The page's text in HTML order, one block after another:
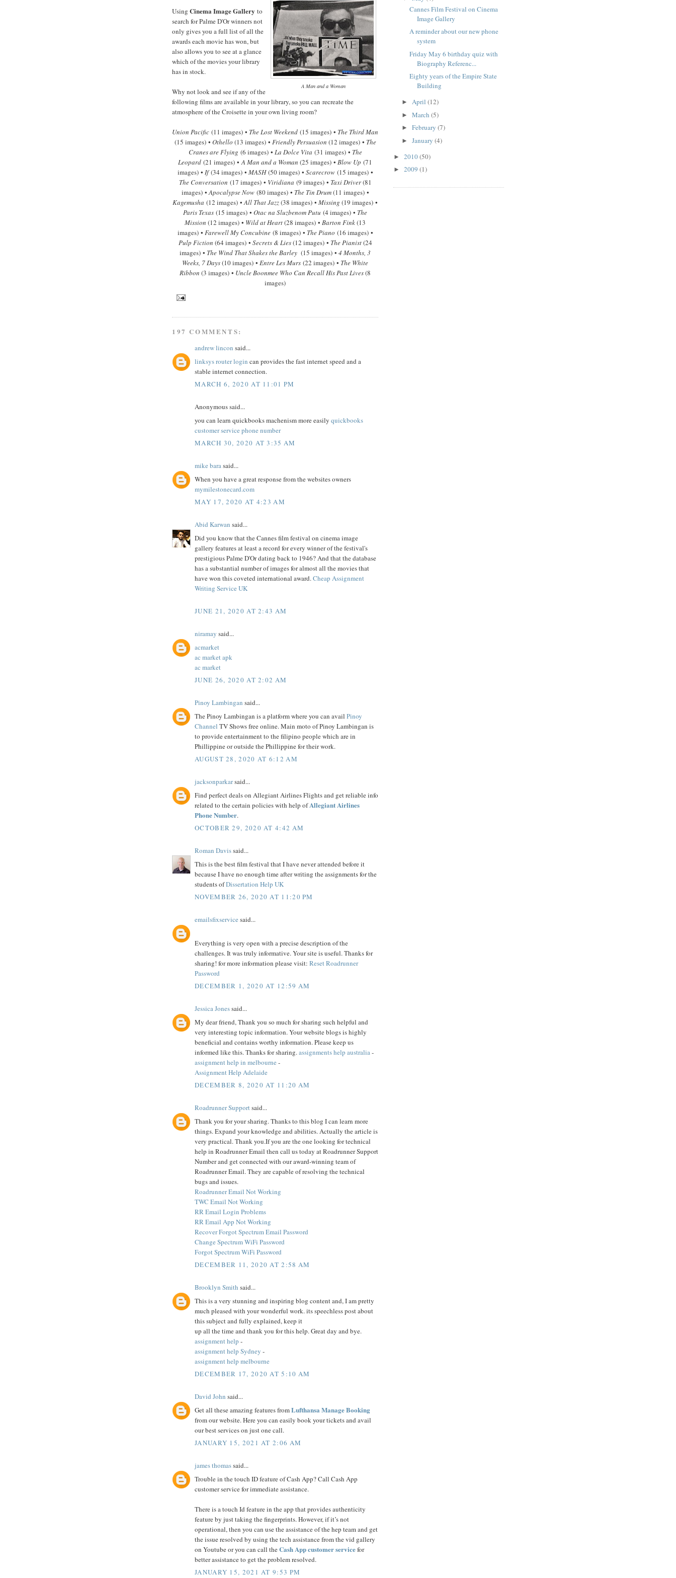
A Man and a Woman
Using Cinema Image Gallery to
search for Palme D'Or winners not
only gives you a full list of all the
awards each movie has won, but
also allows you to see at a glance
which of the movies your library
has in stock.
Why not look and see if any of the
following films are available in your library, so you can recreate the
atmosphere of the Croisette in your own living room?
Union Pacific (11 images) • The Lost Weekend (15 images) • The Third Man
(15 images) • Othello (13 images) • Friendly Persuasion (12 images) • The
Cranes are Flying (6 images) • La Dolce Vita (31 images) • The
Leopard (21 images) •A Man and a Woman (25 images) • Blow Up (71
images) • If(34 images) • MASH(50 images) • Scarecrow(15 images) •
The Conversation (17 images) • Viridiana (9 images) • Taxi Driver(81
images) •Apocalypse Now(80 images) • The Tin Drum(11 images) •
Kagemusha (12 images) •All That Jazz(38 images) • Missing (19 images) •
Paris Texas (15 images) • Otac na Sluzbenom Putu (4 images) • The
Mission (12 images) • Wild at Heart(28 images) • Barton Fink(13
images) • Farewell My Concubine(8 images) • The Piano (16 images) •
Pulp Fiction (64 images) • Secrets & Lies(12 images) • The Pianist(24
images) • The Wind That Shakes the Barley (15 images) • 4 Months, 3
Weeks, 7 Days(10 images) • Entre Les Murs (22 images) • The White
Ribbon (3 images) • Uncle Boonmee Who Can Recall His Past Lives(8
images)
197 COMMENTS:
andrew lincon said...
linksys router login can provides the fast internet speed and a
stable internet connection.
MARCH 6, 2020 AT 11:01 PM
Anonymous said...
you can learn quickbooks machenism more easily quickbooks
customer service phone number
MARCH 30, 2020 AT 3:35 AM
mike barasaid...
When you have a great response from the websites owners
mymilestonecard.com
MAY 17, 2020 AT 4:23 AM
Abid Karwan said...
Did you know that the Cannes film festival on cinema image
gallery features at least a record for every winner of the festival's
prestigious Palme D'Or dating back to 1946? And that the database
has a substantial number of images for almost all the movies that
have won this coveted international award. Cheap Assignment
Writing Service UK
JUNE 21, 2020 AT 2:43 AM
niramay said...
acmarket
ac market apk
ac market
JUNE 26, 2020 AT 2:02 AM
Pinoy Lambingan said...
The Pinoy Lambingan is a platform where you can avail Pinoy
Channel TV Shows free online. Main moto of Pinoy Lambingan is
to provide entertainment to the filipino people which are in
Phillippine or outside the Phillippine for their work.
AUGUST 28, 2020 AT 6:12 AM
jacksonparkarsaid...
Find perfect deals on Allegiant Airlines Flights and get reliable info
related to the certain policies with help ofAllegiant Airlines
Phone Number.
OCTOBER 29, 2020 AT 4:42 AM
Roman Davissaid...
This is the best film festival that I have never attended before it
because I have no enough time after writing the assignments for the
students ofDissertation Help UK
NOVEMBER 26, 2020 AT 11:20 PM
emailsfixservice said...
Everything is very open with a precise description of the
challenges. It was truly informative. Your site is useful. Thanks for
sharing! for more information please visit: Reset Roadrunner
Password
DECEMBER 1, 2020 AT 12:59 AM
Jessica Jonessaid...
My dear friend, Thank you so much for sharing such helpful and
very interesting topic information. Your website blogs is highly
beneficial and contains worthy information. Please keep us
informed like this. Thanks for sharing. assignments help australia -
assignment help in melbourne -
Assignment Help Adelaide
DECEMBER 8, 2020 AT 11:20 AM
Roadrunner Supportsaid...
Thank you for your sharing. Thanks to this blog I can learn more
things. Expand your knowledge and abilities. Actually the article is
very practical. Thank you.If you are the one looking for technical
help in Roadrunner Email then call us today at Roadrunner Support
Number and get connected with our award-winning team of
Roadrunner Email. They are capable of resolving the technical
bugs and issues.
Roadrunner Email Not Working
TWC Email Not Working
RR Email Login Problems
RR Email App Not Working
Recover Forgot Spectrum Email Password
Change Spectrum WiFi Password
Forgot Spectrum WiFi Password
DECEMBER 11, 2020 AT 2:58 AM
Brooklyn Smith said...
This is a very stunning and inspiring blog content and, I am pretty
much pleased with your wonderful work. its speechless post about
this subject and fully explained, keep it
up all the time and thank you for this help. Great day and bye.
assignment help -
assignment help Sydney -
assignment help melbourne
DECEMBER 17, 2020 AT 5:10 AM
David John said...
Get all these amazing features fromLufthansa Manage Booking
from our website. Here you can easily book your tickets and avail
our best services on just one call.
JANUARY 15, 2021 AT 2:06 AM
james thomassaid...
Trouble in the touch ID feature of Cash App? Call Cash App
customer service for immediate assistance.
There is a touch Id feature in the app that provides authenticity
feature by just taking the fingerprints. However, if it’s not
operational, then you can use the assistance of the hep team and get
the issue resolved by using the tech assistance from the vid gallery
on Youtube or you can call theCash App customer servicefor
better assistance to get the problem resolved.
JANUARY 15, 2021 AT 9:53 PM
Cannes Film Festival on Cinema
Image Gallery
A reminder about our new phone
system
Friday May 6 birthday quiz with
Biography Referenc...
Eighty years of the Empire State
Building
► April (12)
► March (5)
► February (7)
► January (4)
► 2010(50)
► 2009 (1)